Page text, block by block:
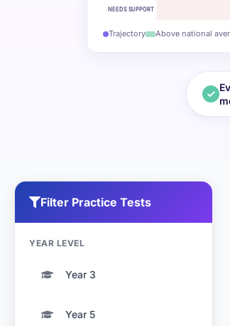
NEEDS SUPPORT
Trajectory Above national
Filter Practice Tests
YEAR LEVEL
Year 3
Year 5